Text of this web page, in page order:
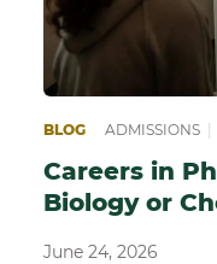
BLOG ADMISSIONS|
Careers in
Biology or
June 24, 2026